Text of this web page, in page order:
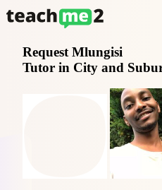
Request Mlungisi
Tutor in City and